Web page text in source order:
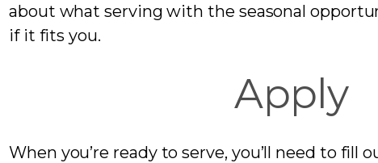
about what serving with the seasonal
if it fits you.
Apply
When you’re ready to serve, you’ll need to fill